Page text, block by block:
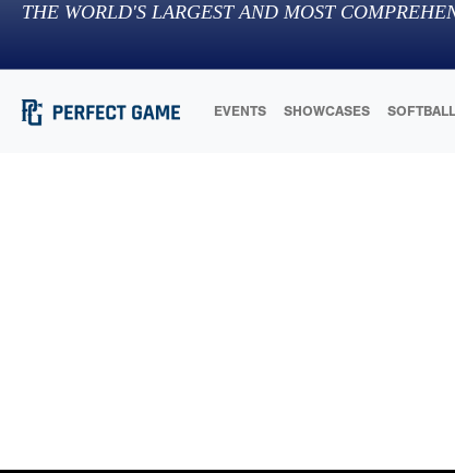
THE WORLD'S LARGEST AND MOST
EVENTS SHOWCASES SOFTBALL